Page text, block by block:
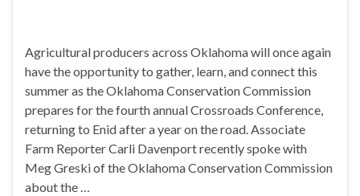
Agricultural producers across Oklahoma will once again
have the opportunity to gather, learn, and connect this
summer as the Oklahoma Conservation Commission
prepares for the fourth annual Crossroads Conference,
returning to Enid after a year on the road. Associate
Farm Reporter Carli Davenport recently spoke with
Meg Greski of the Oklahoma Conservation Commission
about the …